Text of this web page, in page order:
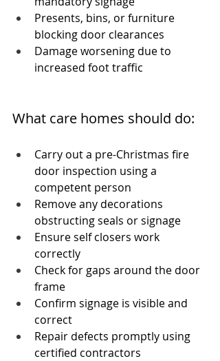
Presents, bins, or furniture
blocking door clearances
Damage worsening due to
increased foot traffic
What care homes should do:
Carry out a pre-Christmas fire
door inspection using a
competent person
Remove any decorations
obstructing seals or signage
Ensure self closers work
correctly
Check for gaps around the door
frame
Confirm signage is visible and
correct
Repair defects promptly using
certified contractors